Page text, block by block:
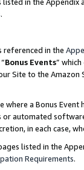
.
referenced in the
Bonus Events”
Site to the
where a Bonus
automated
in each case,
listed in the
Requirements.